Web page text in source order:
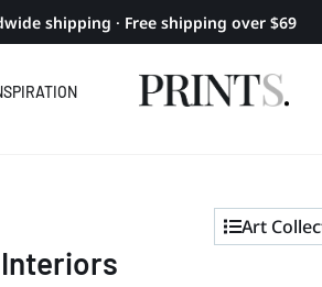
shipping · Free shipping over $69
Art